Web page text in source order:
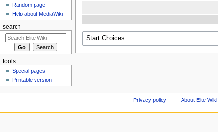
Random page
Help about MediaWiki
search
tools
Special pages
Printable version
Privacy policy About Elite Wiki